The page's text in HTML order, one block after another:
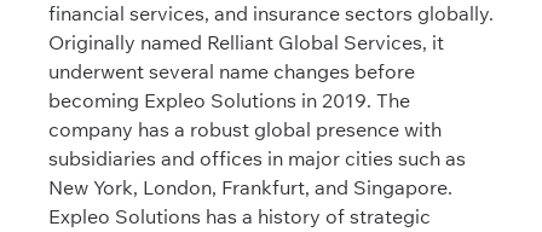
financial services, and insurance sectors globally.
Originally named Relliant Global Services, it
underwent several name changes before
becoming Expleo Solutions in 2019. The
company has a robust global presence with
subsidiaries and offices in major cities such as
New York, London, Frankfurt, and Singapore.
Expleo Solutions has a history of strategic